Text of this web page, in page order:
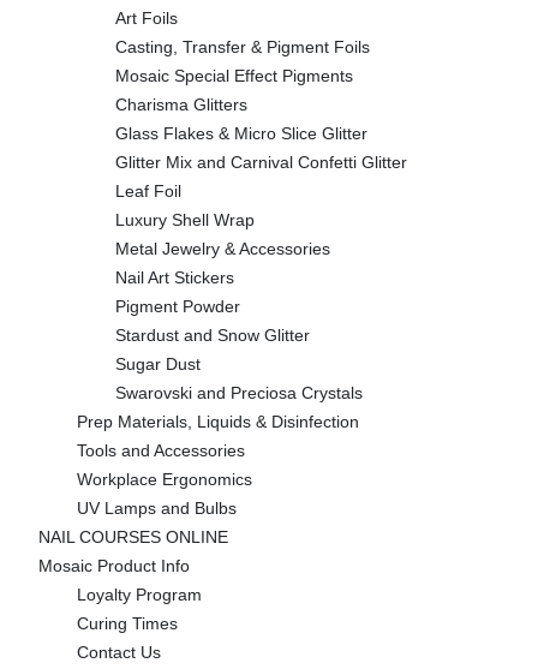
Art Foils
Casting, Transfer & Pigment Foils
Mosaic Special Effect Pigments
Charisma Glitters
Glass Flakes & Micro Slice Glitter
Glitter Mix and Carnival Confetti Glitter
Leaf Foil
Luxury Shell Wrap
Metal Jewelry & Accessories
Nail Art Stickers
Pigment Powder
Stardust and Snow Glitter
Sugar Dust
Swarovski and Preciosa Crystals
Prep Materials, Liquids & Disinfection
Tools and Accessories
Workplace Ergonomics
UV Lamps and Bulbs
NAIL COURSES ONLINE
Mosaic Product Info
Loyalty Program
Curing Times
Contact Us